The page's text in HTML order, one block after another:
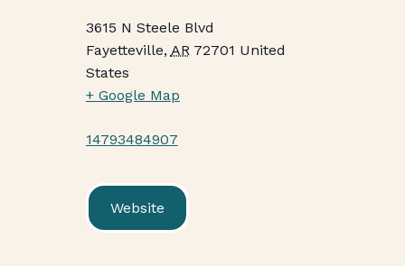
3615 N Steele Blvd
Fayetteville, AR 72701 United
States
+ Google Map
14793484907
Website